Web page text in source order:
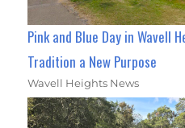
Pink and Blue Day in Wavell
Tradition a New Purpose
Wavell Heights News